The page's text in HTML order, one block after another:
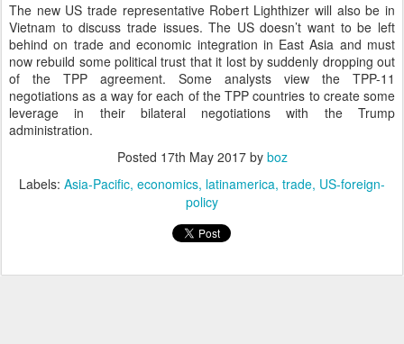
The new US trade representative Robert Lighthizer will also be in
Vietnam to discuss trade issues. The US doesn’t want to be left
behind on trade and economic integration in East Asia and must
now rebuild some political trust that it lost by suddenly dropping out
of the TPP agreement. Some analysts view the TPP-11
negotiations as a way for each of the TPP countries to create some
leverage in their bilateral negotiations with the Trump
administration.
Posted 17th May 2017by boz
Labels: Asia-Pacific economics latinamerica trade US-foreign-
policy